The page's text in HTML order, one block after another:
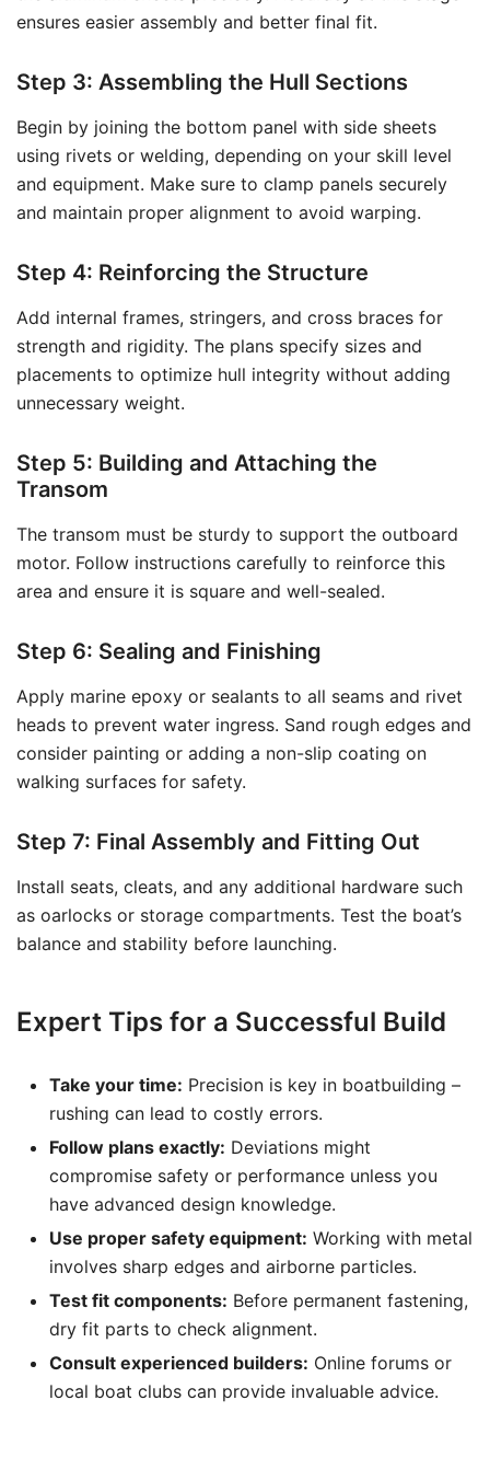
ensures easier assembly and better final fit.
Step 3: Assembling the Hull Sections
Begin by joining the bottom panel with side sheets
using rivets or welding, depending on your skill level
and equipment. Make sure to clamp panels securely
and maintain proper alignment to avoid warping.
Step 4: Reinforcing the Structure
Add internal frames, stringers, and cross braces for
strength and rigidity. The plans specify sizes and
placements to optimize hull integrity without adding
unnecessary weight.
Step 5: Building and Attaching the
Transom
The transom must be sturdy to support the outboard
motor. Follow instructions carefully to reinforce this
area and ensure it is square and well-sealed.
Step 6: Sealing and Finishing
Apply marine epoxy or sealants to all seams and rivet
heads to prevent water ingress. Sand rough edges and
consider painting or adding a non-slip coating on
walking surfaces for safety.
Step 7: Final Assembly and Fitting Out
Install seats, cleats, and any additional hardware such
as oarlocks or storage compartments. Test the boat’s
balance and stability before launching.
Expert Tips for a Successful Build
Take your time: Precision is key in boatbuilding –
rushing can lead to costly errors.
Follow plans exactly: Deviations might
compromise safety or performance unless you
have advanced design knowledge.
Use proper safety equipment: Working with metal
involves sharp edges and airborne particles.
Test fit components: Before permanent fastening,
dry fit parts to check alignment.
Consult experienced builders: Online forums or
local boat clubs can provide invaluable advice.